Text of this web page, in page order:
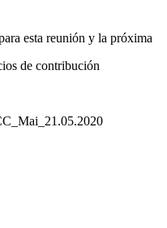
esta reunión y la próxima
de contribución